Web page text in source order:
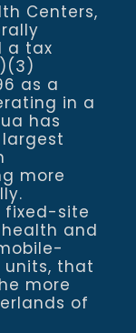
Centers,
a tax
as a
in a
has
more
fixed-site
and
that
more
of